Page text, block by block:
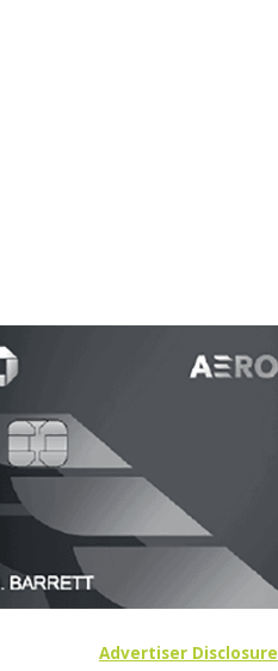
Advertiser Disclosure